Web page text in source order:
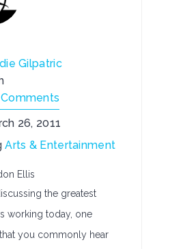
Gilpatric
26, 2011
Arts & Entertainment
Ellis
the greatest
working today, one
you commonly hear